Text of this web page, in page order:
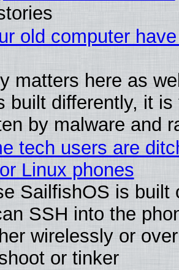
old computer
matters here as
built differently, it is
by malware and
tech users are
Linux phones
SailfishOS is built
SSH into the
wirelessly or
or tinker